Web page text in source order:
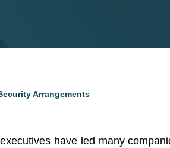
Arrangements
have led many